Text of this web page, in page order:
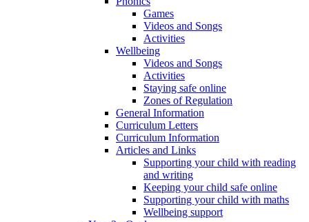
Games
Videos and Songs
Activities
Wellbeing
Videos and Songs
Activities
Staying safe online
Zones of Regulation
General Information
Curriculum Letters
Curriculum Information
Articles and Links
Supporting your child with reading
and writing
Keeping your child safe online
Supporting your child with maths
Wellbeing support